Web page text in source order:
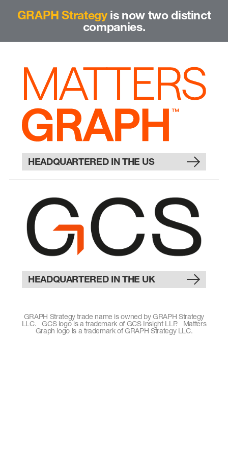
GRAPH Strategyis now two distinct
companies.
HEADQUARTERED IN THE US
HEADQUARTERED IN THE UK
GRAPH Strategy trade name is owned by GRAPH Strategy
LLC. GCS logo is a trademark of GCS Insight LLP. Matters
Graph logo is a trademark of GRAPH Strategy LLC.